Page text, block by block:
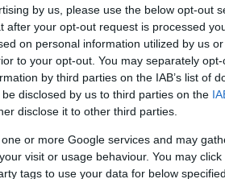
by us, please use the below opt-out
after your opt-out request is processed
on personal information utilized by us
to your opt-out. You may separately
by third parties on the IAB’s list of
disclosed by us to third parties on the
disclose it to other third parties.
or more Google services and may
visit or usage behaviour. You may
tags to use your data for below
Museum
Museum – a hidden gem in